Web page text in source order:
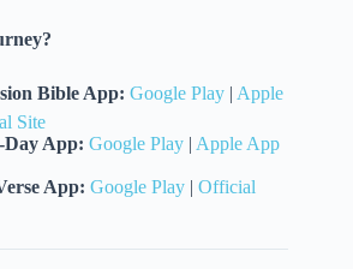
Bible App: Google Play | Apple
Site
Day App: Google Play | Apple App
App: Google Play | Official